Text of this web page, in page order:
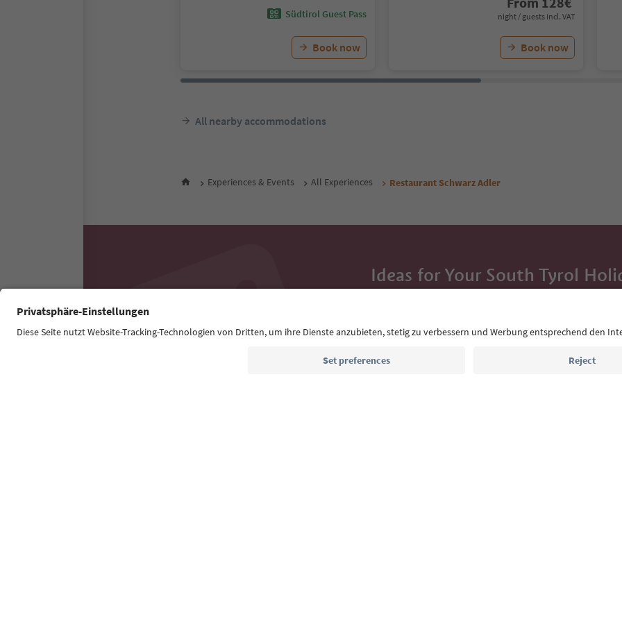
Südtirol Guest Pass
Book now
night / guests incl. VAT
Book now
All nearby accommodations
Experiences & Events All Experiences Restaurant Schwarz Adler
Ideas for Your South Tyrol